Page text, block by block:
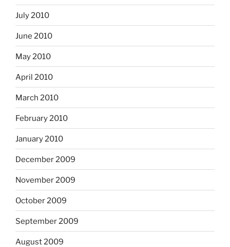
July 2010
June 2010
May 2010
April 2010
March 2010
February 2010
January 2010
December 2009
November 2009
October 2009
September 2009
August 2009